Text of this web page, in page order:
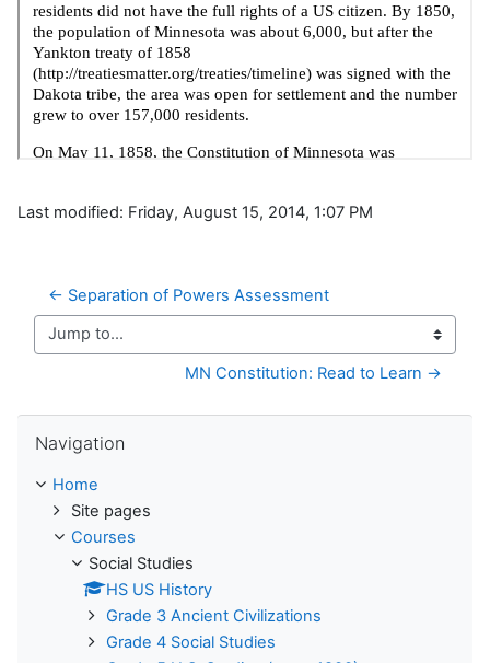
Last modified: Friday, August 15, 2014, 1:07 PM
← Separation of Powers Assessment
Jump to...
MN Constitution: Read to Learn →
Navigation
Home
Site pages
Courses
Social Studies
HS US History
Grade 3 Ancient Civilizations
Grade 4 Social Studies